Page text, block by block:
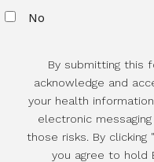
No
By submitting this
acknowledge and
your health
electronic
those risks. By
you agree to hold